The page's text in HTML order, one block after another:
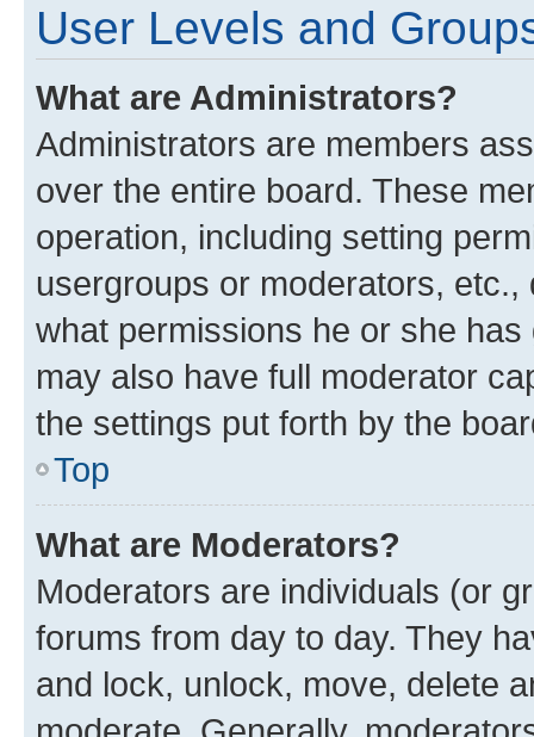
User Levels and
What are Administrators?
Administrators are members
over the entire board. These
operation, including setting
usergroups or moderators,
what permissions he or she
may also have full moderator
the settings put forth by the
Top
What are Moderators?
Moderators are individuals (or
forums from day to day. They
and lock, unlock, move, delete